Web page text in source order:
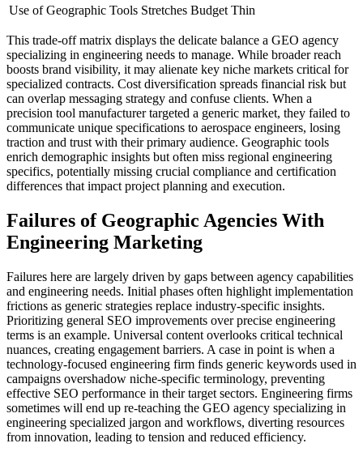
Use of Geographic Tools Stretches Budget Thin
This trade-off matrix displays the delicate balance a GEO agency
specializing in engineering needs to manage. While broader reach
boosts brand visibility, it may alienate key niche markets critical for
specialized contracts. Cost diversification spreads financial risk but
can overlap messaging strategy and confuse clients. When a
precision tool manufacturer targeted a generic market, they failed to
communicate unique specifications to aerospace engineers, losing
traction and trust with their primary audience. Geographic tools
enrich demographic insights but often miss regional engineering
specifics, potentially missing crucial compliance and certification
differences that impact project planning and execution.
Failures of Geographic Agencies With
Engineering Marketing
Failures here are largely driven by gaps between agency capabilities
and engineering needs. Initial phases often highlight implementation
frictions as generic strategies replace industry-specific insights.
Prioritizing general SEO improvements over precise engineering
terms is an example. Universal content overlooks critical technical
nuances, creating engagement barriers. A case in point is when a
technology-focused engineering firm finds generic keywords used in
campaigns overshadow niche-specific terminology, preventing
effective SEO performance in their target sectors. Engineering firms
sometimes will end up re-teaching the GEO agency specializing in
engineering specialized jargon and workflows, diverting resources
from innovation, leading to tension and reduced efficiency.